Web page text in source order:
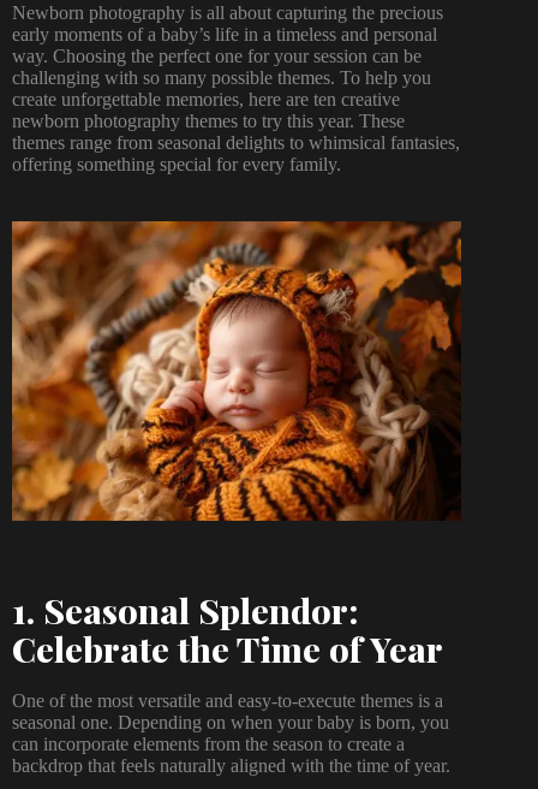
Newborn photography is all about capturing the precious
early moments of a baby’s life in a timeless and personal
way. Choosing the perfect one for your session can be
challenging with so many possible themes. To help you
create unforgettable memories, here are ten creative
newborn photography themes to try this year. These
themes range from seasonal delights to whimsical fantasies,
offering something special for every family.
1. Seasonal Splendor:
Celebrate the Time of Year
One of the most versatile and easy-to-execute themes is a
seasonal one. Depending on when your baby is born, you
can incorporate elements from the season to create a
backdrop that feels naturally aligned with the time of year.